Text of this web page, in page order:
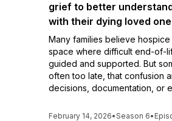
grief to better
with their dying loved
Many families believe
space where difficult end-of-
guided and supported. But
often too late, that confusion
decisions, documentation, or
February 14, 2026•Season 6•